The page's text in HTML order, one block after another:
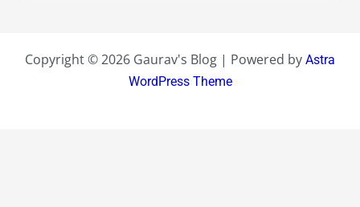
Copyright © 2026 Gaurav's Blog | Powered by Astra
WordPress Theme